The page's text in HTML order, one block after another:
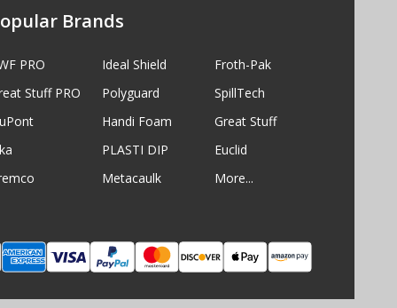
Brands
PRO
Stuff PRO
Ideal Shield
Polyguard
Handi Foam
PLASTI DIP
Metacaulk
Froth-Pak
SpillTech
Great Stuff
Euclid
More...